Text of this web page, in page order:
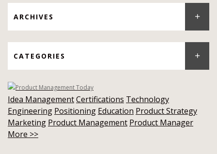
ARCHIVES
CATEGORIES
Idea ManagementCertifications Technology
Engineering Positioning Education Product Strategy
Marketing Product Management Product Manager
More >>